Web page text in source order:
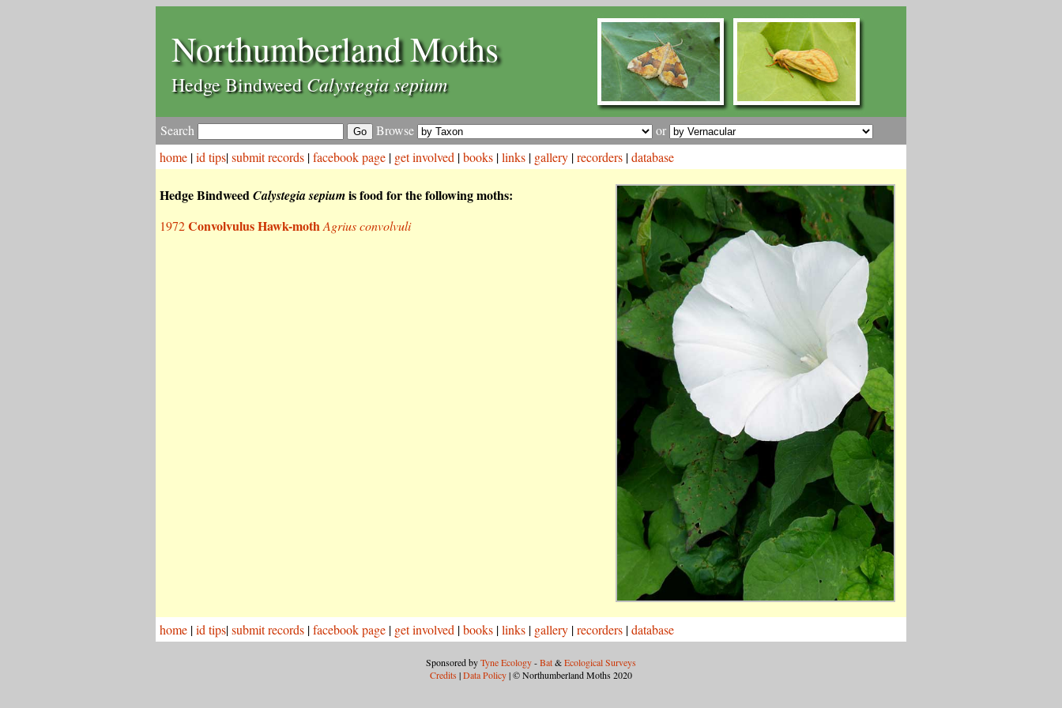
Northumberland Moths
Hedge BindweedCalystegia sepium
Search Browse
or
home |id tips|submit records |facebook page | get involved |books |links | gallery |recorders |database
Hedge BindweedCalystegia sepiumis food for the following moths:
1972Convolvulus Hawk-mothAgrius convolvuli
home |id tips|submit records |facebook page | get involved |books |links | gallery |recorders |database
Sponsored byTyne Ecology-Bat&Ecological Surveys
Credits |Data Policy| © Northumberland Moths 2020